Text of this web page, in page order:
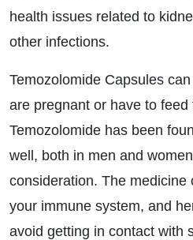
health issues related to
other infections.
Temozolomide Capsules
are pregnant or have to feed
Temozolomide has been
well, both in men and
consideration. The medicine
your immune system, and
avoid getting in contact with